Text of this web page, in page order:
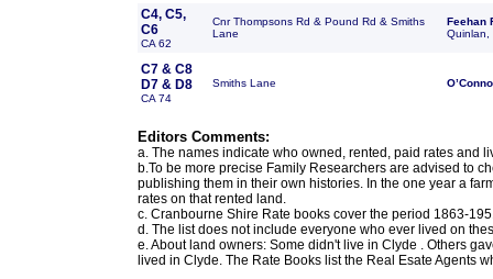
C4, C5,
C6
CA 62
Cnr Thompsons Rd & Pound Rd & Smiths
Lane
Feehan
Quinlan,
C7 & C8
D7 & D8
CA 74
Smiths Lane
Editors Comments:
a. The names indicate who owned, rented, paid rates and
b.To be more precise Family Researchers are advised to
publishing them in their own histories. In the one year a
rates on that rented land.
c. Cranbourne Shire Rate books cover the period 1863-
d. The list does not include everyone who ever lived on
e. About land owners: Some didn't live in Clyde . Others
lived in Clyde. The Rate Books list the Real Esate Agents